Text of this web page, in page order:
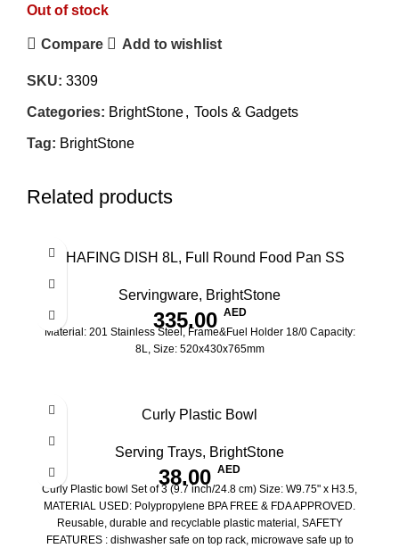
Out of stock
Compare Add to wishlist
SKU: 3309
Categories: BrightStone, Tools & Gadgets
Tag: BrightStone
Related products
CHAFING DISH 8L, Full Round Food Pan SS
Servingware, BrightStone
335.00 AED
Material: 201 Stainless Steel, Frame&Fuel Holder 18/0 Capacity:
8L, Size: 520x430x765mm
Curly Plastic Bowl
Serving Trays, BrightStone
38.00 AED
Curly Plastic bowl Set of 3 (9.7 inch/24.8 cm) Size: W9.75" x H3.5,
MATERIAL USED: Polypropylene BPA FREE & FDA APPROVED.
Reusable, durable and recyclable plastic material, SAFETY
FEATURES : dishwasher safe on top rack, microwave safe up to